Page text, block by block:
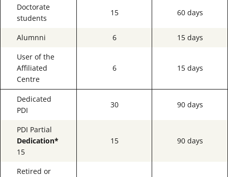
Doctorate
students
15 60 days
Alumnni 6
15 days
User of the
Affiliated
Centre
6 15 days
Dedicated
PDI
30 90 days
PDI Partial
Dedication*
15
15 90 days
Retired or